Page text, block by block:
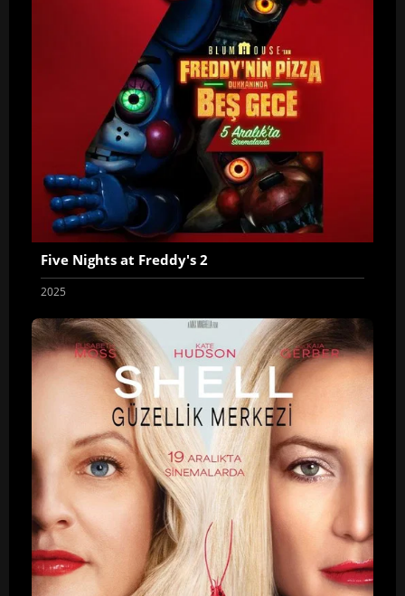
Five Nights at Freddy's 2
2025